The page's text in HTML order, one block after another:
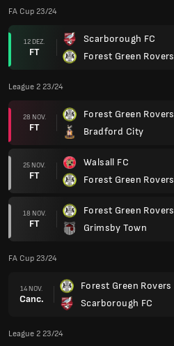
FA Cup 23/24
12 DEZ.
FT
Scarborough FC
Forest Green Rovers
League 2 23/24
28 NOV.
FT
Forest Green Rovers
Bradford City
25 NOV.
FT
Walsall FC
Forest Green Rovers
18 NOV.
FT
Forest Green Rovers
Grimsby Town
FA Cup 23/24
14 NOV.
Canc.
Forest Green Rovers
Scarborough FC
League 2 23/24